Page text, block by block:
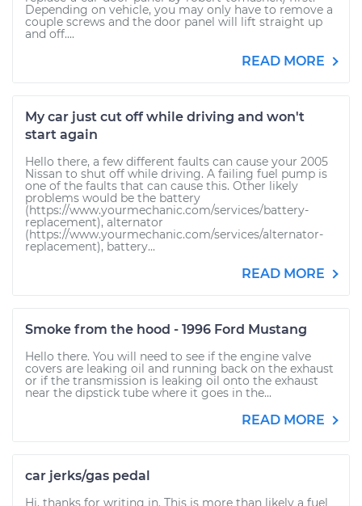
Depending on vehicle, you may only have to remove a
couple screws and the door panel will lift straight up
and off....
READ MORE
My car just cut off while driving and won't
start again
Hello there, a few different faults can cause your 2005
Nissan to shut off while driving. A failing fuel pump is
one of the faults that can cause this. Other likely
problems would be the battery
(https://www.yourmechanic.com/services/battery-
replacement), alternator
(https://www.yourmechanic.com/services/alternator-
replacement), battery...
READ MORE
Smoke from the hood - 1996 Ford Mustang
Hello there. You will need to see if the engine valve
covers are leaking oil and running back on the exhaust
or if the transmission is leaking oil onto the exhaust
near the dipstick tube where it goes in the...
READ MORE
car jerks/gas pedal
Hi, thanks for writing in. This is more than likely a fuel